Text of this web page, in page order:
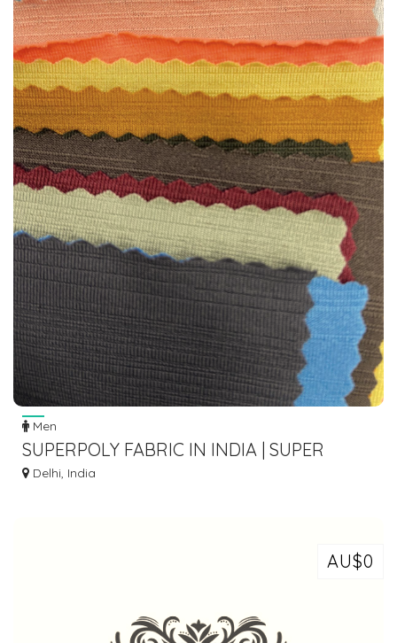
Men
SUPERPOLY FABRIC IN INDIA | SUPER
LYCRA FABRIC | SPORTSWEAR FABRICS
Delhi, India
AU$0